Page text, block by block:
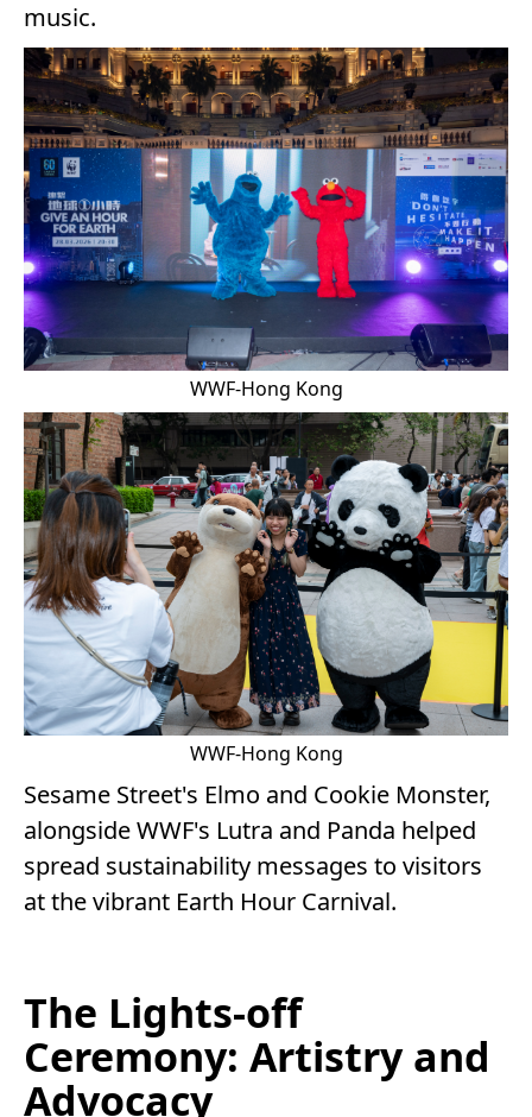
music.
WWF-Hong Kong
WWF-Hong Kong
Sesame Street's Elmo and Cookie Monster,
alongside WWF's Lutra and Panda helped
spread sustainability messages to visitors
at the vibrant Earth Hour Carnival.
The Lights-off
Ceremony: Artistry and
Advocacy